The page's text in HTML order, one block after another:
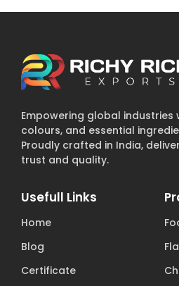
Empowering global industries
colours, and essential
Proudly crafted in India,
trust and quality.
Usefull Links
Home
Blog
Certificate